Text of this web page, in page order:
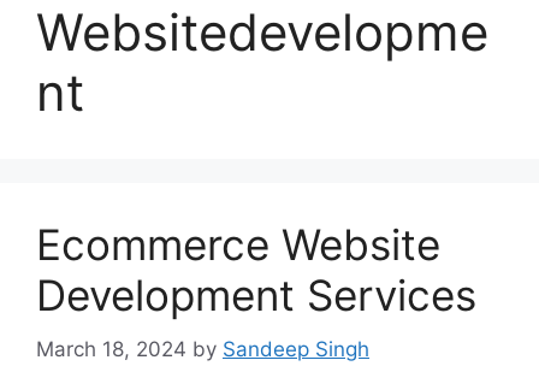
Websitedevelopme
nt
Ecommerce Website
Development Services
March 18, 2024 by Sandeep Singh